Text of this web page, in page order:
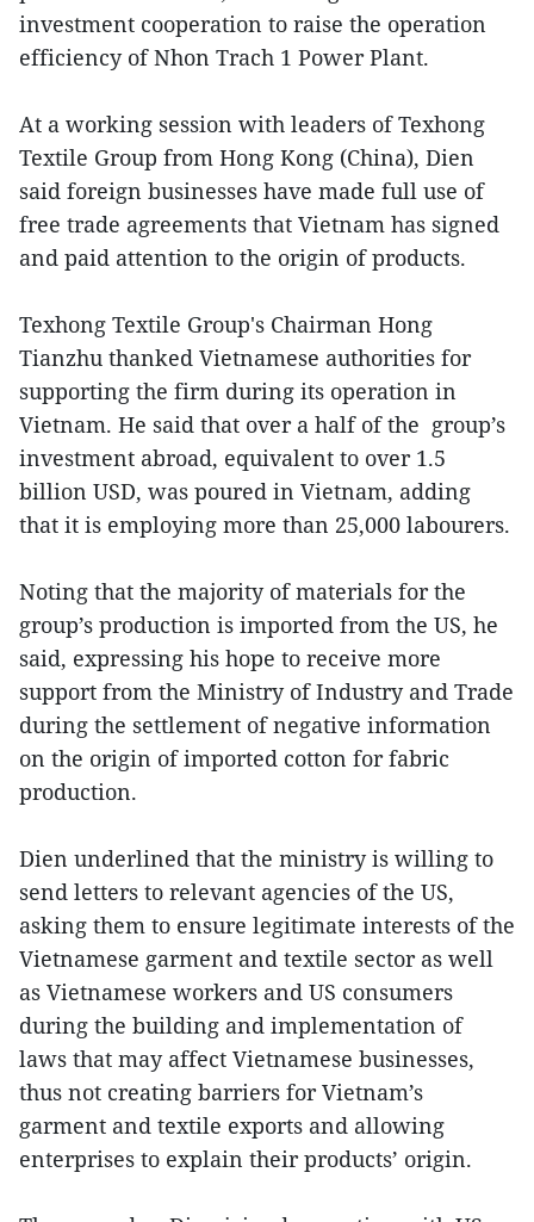
investment cooperation to raise the operation
efficiency of Nhon Trach 1 Power Plant.
At a working session with leaders of Texhong
Textile Group from Hong Kong (China), Dien
said foreign businesses have made full use of
free trade agreements that Vietnam has signed
and paid attention to the origin of products.
Texhong Textile Group's Chairman Hong
Tianzhu thanked Vietnamese authorities for
supporting the firm during its operation in
Vietnam. He said that over a half of the group’s
investment abroad, equivalent to over 1.5
billion USD, was poured in Vietnam, adding
that it is employing more than 25,000 labourers.
Noting that the majority of materials for the
group’s production is imported from the US, he
said, expressing his hope to receive more
support from the Ministry of Industry and Trade
during the settlement of negative information
on the origin of imported cotton for fabric
production.
Dien underlined that the ministry is willing to
send letters to relevant agencies of the US,
asking them to ensure legitimate interests of the
Vietnamese garment and textile sector as well
as Vietnamese workers and US consumers
during the building and implementation of
laws that may affect Vietnamese businesses,
thus not creating barriers for Vietnam’s
garment and textile exports and allowing
enterprises to explain their products’ origin.